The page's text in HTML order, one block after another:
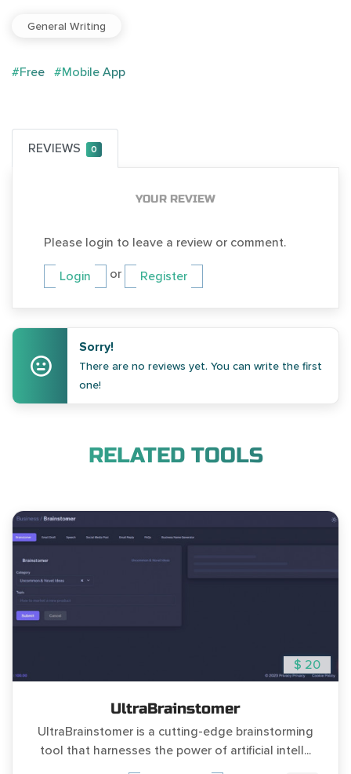
General Writing
#Free #Mobile App
REVIEWS 0
YOUR REVIEW
Please login to leave a review or comment.
Login or Register
Sorry!
There are no reviews yet. You can write the first
one!
RELATED TOOLS
$ 20
UltraBrainstomer
UltraBrainstomer is a cutting-edge brainstorming
tool that harnesses the power of artificial intell...